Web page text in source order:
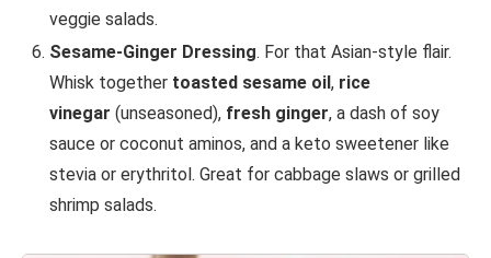
veggie salads.
Sesame-Ginger Dressing. For that Asian-style flair.
Whisk together toasted sesame oil, rice
vinegar (unseasoned), fresh ginger, a dash of soy
sauce or coconut aminos, and a keto sweetener like
stevia or erythritol. Great for cabbage slaws or grilled
shrimp salads.